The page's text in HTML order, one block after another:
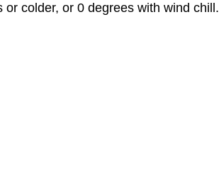
colder, or 0 degrees with wind chill.